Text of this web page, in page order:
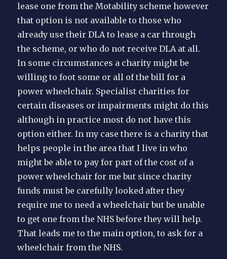
lease one from the Motability scheme however
that option is not available to those who
already use their DLA to lease a car through
the scheme, or who do not receive DLA at all.
In some circumstances a charity might be
willing to foot some or all of the bill for a
power wheelchair. Specialist charities for
certain diseases or impairments might do this
although in practice most do not have this
option either. In my case there is a charity that
helps people in the area that I live in who
might be able to pay for part of the cost of a
power wheelchair for me but since charity
funds must be carefully looked after they
require me to need a wheelchair but be unable
to get one from the NHS before they will help.
That leads me to the main option, to ask for a
wheelchair from the NHS.